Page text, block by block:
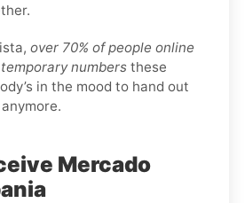
over 70% of people online
numbers these
in the mood to hand out
Mercado